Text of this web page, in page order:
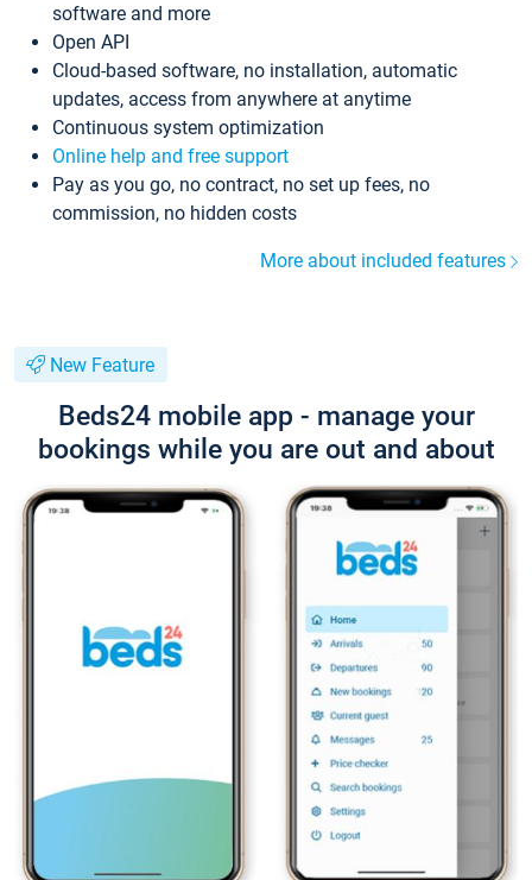
software and more
Open API
Cloud-based software, no installation, automatic
updates, access from anywhere at anytime
Continuous system optimization
Online help and free support
Pay as you go, no contract, no set up fees, no
commission, no hidden costs
More about included features
New Feature
Beds24 mobile app - manage your
bookings while you are out and about